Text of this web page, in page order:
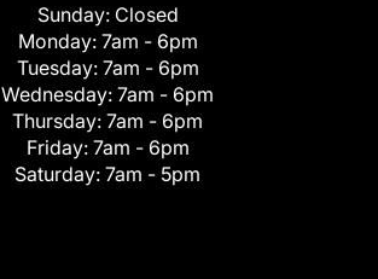
Sunday: Closed
Monday: 7am - 6pm
Tuesday: 7am - 6pm
Wednesday: 7am - 6pm
Thursday: 7am - 6pm
Friday: 7am - 6pm
Saturday: 7am - 5pm